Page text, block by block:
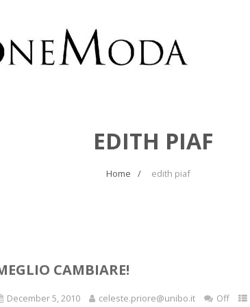
EDITH PIAF
Home edith piaf
CAMBIARE!
December 5, 2010 celeste.priore@unibo.it Off